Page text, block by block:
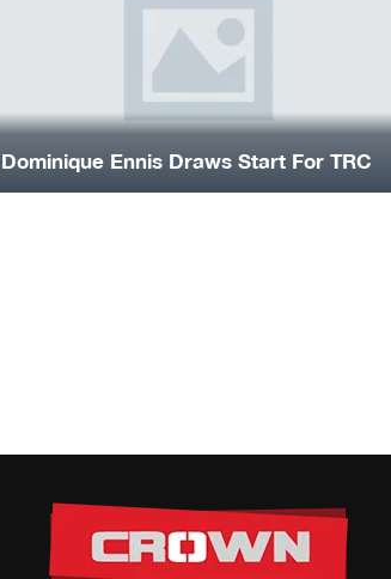
Dominique Ennis Draws Start For TRC